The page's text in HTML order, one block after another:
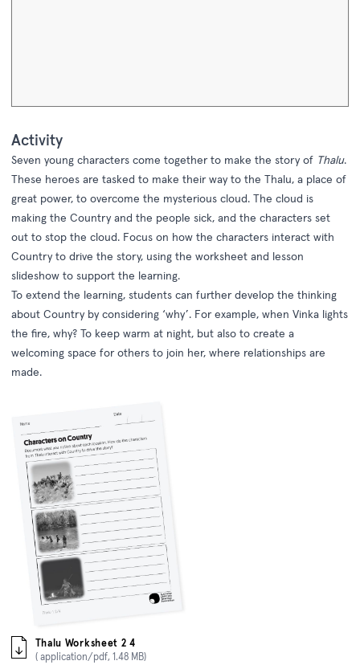
Activity
Seven young characters come together to make the story of Thalu.
These heroes are tasked to make their way to the Thalu, a place of
great power, to overcome the mysterious cloud. The cloud is
making the Country and the people sick, and the characters set
out to stop the cloud. Focus on how the characters interact with
Country to drive the story, using the worksheet and lesson
slideshow to support the learning.
To extend the learning, students can further develop the thinking
about Country by considering ‘why’. For example, when Vinka lights
the fire, why? To keep warm at night, but also to create a
welcoming space for others to join her, where relationships are
made.
Thalu Worksheet 2 4
( application/pdf, 1.48 MB)